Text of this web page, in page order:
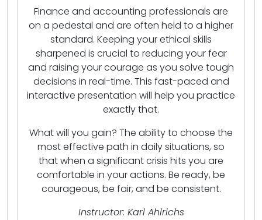
Finance and accounting professionals are
on a pedestal and are often held to a higher
standard. Keeping your ethical skills
sharpened is crucial to reducing your fear
and raising your courage as you solve tough
decisions in real-time. This fast-paced and
interactive presentation will help you practice
exactly that.
What will you gain? The ability to choose the
most effective path in daily situations, so
that when a significant crisis hits you are
comfortable in your actions. Be ready, be
courageous, be fair, and be consistent.
Instructor: Karl Ahlrichs